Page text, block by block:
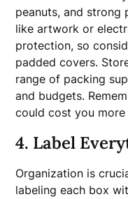
peanuts, and strong
like artwork or
protection, so
padded covers.
range of packing
and budgets.
could cost you more
4. Label
Organization is
labeling each box